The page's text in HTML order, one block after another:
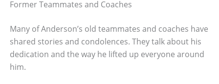
Former Teammates and Coaches
Many of Anderson’s old teammates and coaches have
shared stories and condolences. They talk about his
dedication and the way he lifted up everyone around
him.